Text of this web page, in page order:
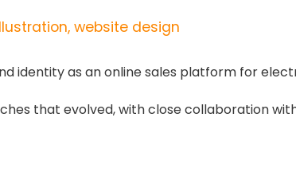
website design
identity as an online sales platform for
that evolved, with close collaboration